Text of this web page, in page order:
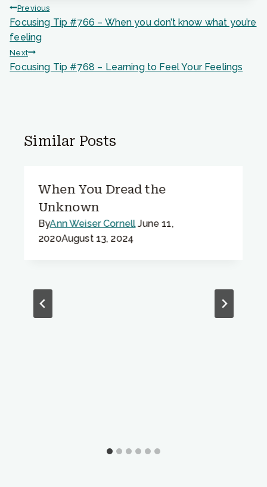
Post
navigation
Previous
Focusing Tip #766 – When you don’t know what you’re
feeling
Next
Focusing Tip #768 – Learning to Feel Your Feelings
Similar Posts
When You Dread the
Unknown
ByAnn Weiser Cornell June 11,
2020August 13, 2024